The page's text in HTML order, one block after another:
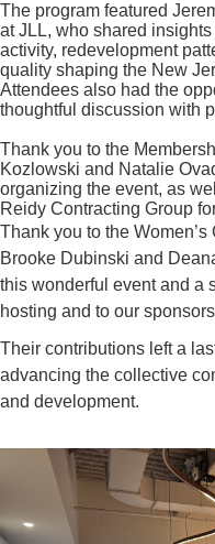
The program featured
at JLL, who shared
activity, redevelopment
quality shaping the New
Attendees also had the
thoughtful discussion with
Thank you to the
Kozlowski and Natalie
organizing the event, as
Reidy Contracting Group
Thank you to the
Brooke Dubinski and
this wonderful event and a
hosting and to our
Their contributions left a
advancing the collective
and development.